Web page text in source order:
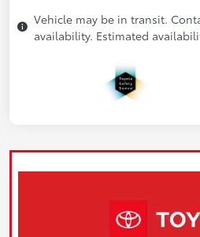
Vehicle may be in transit.
availability. Estimated